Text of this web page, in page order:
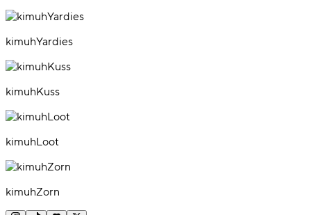
kimuhYardies
kimuhKuss
kimuhLoot
kimuhZorn